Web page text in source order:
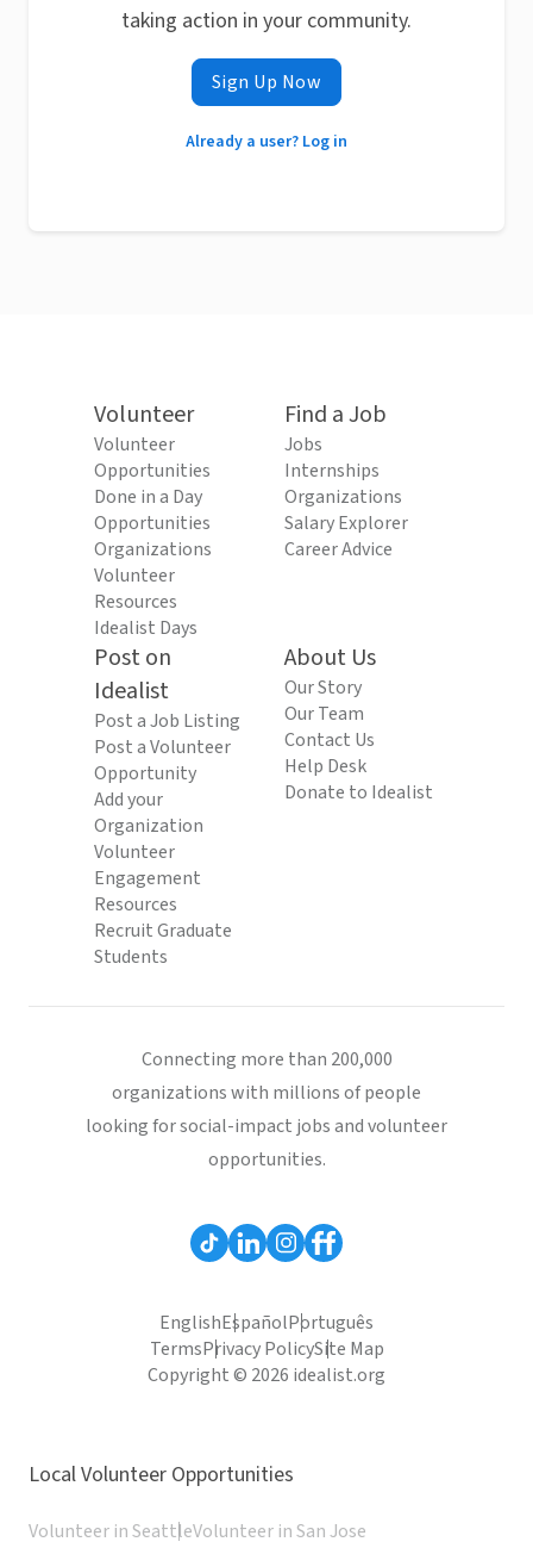
taking action in your community.
Sign Up Now
Already a user? Log in
Volunteer
Volunteer
Opportunities
Done in a Day
Opportunities
Organizations
Volunteer
Resources
Idealist Days
Find a Job
Jobs
Internships
Organizations
Salary Explorer
Career Advice
Post on
Idealist
Post a Job Listing
Post a Volunteer
Opportunity
Add your
Organization
Volunteer
Engagement
Resources
Recruit Graduate
Students
About Us
Our Story
Our Team
Contact Us
Help Desk
Donate to Idealist
Connecting more than 200,000
organizations with millions of people
looking for social-impact jobs and volunteer
opportunities.
EnglishEspañolPortuguês
TermsPrivacy PolicySite Map
Copyright © 2026 idealist.org
Local Volunteer Opportunities
Volunteer in SeattleVolunteer in San Jose